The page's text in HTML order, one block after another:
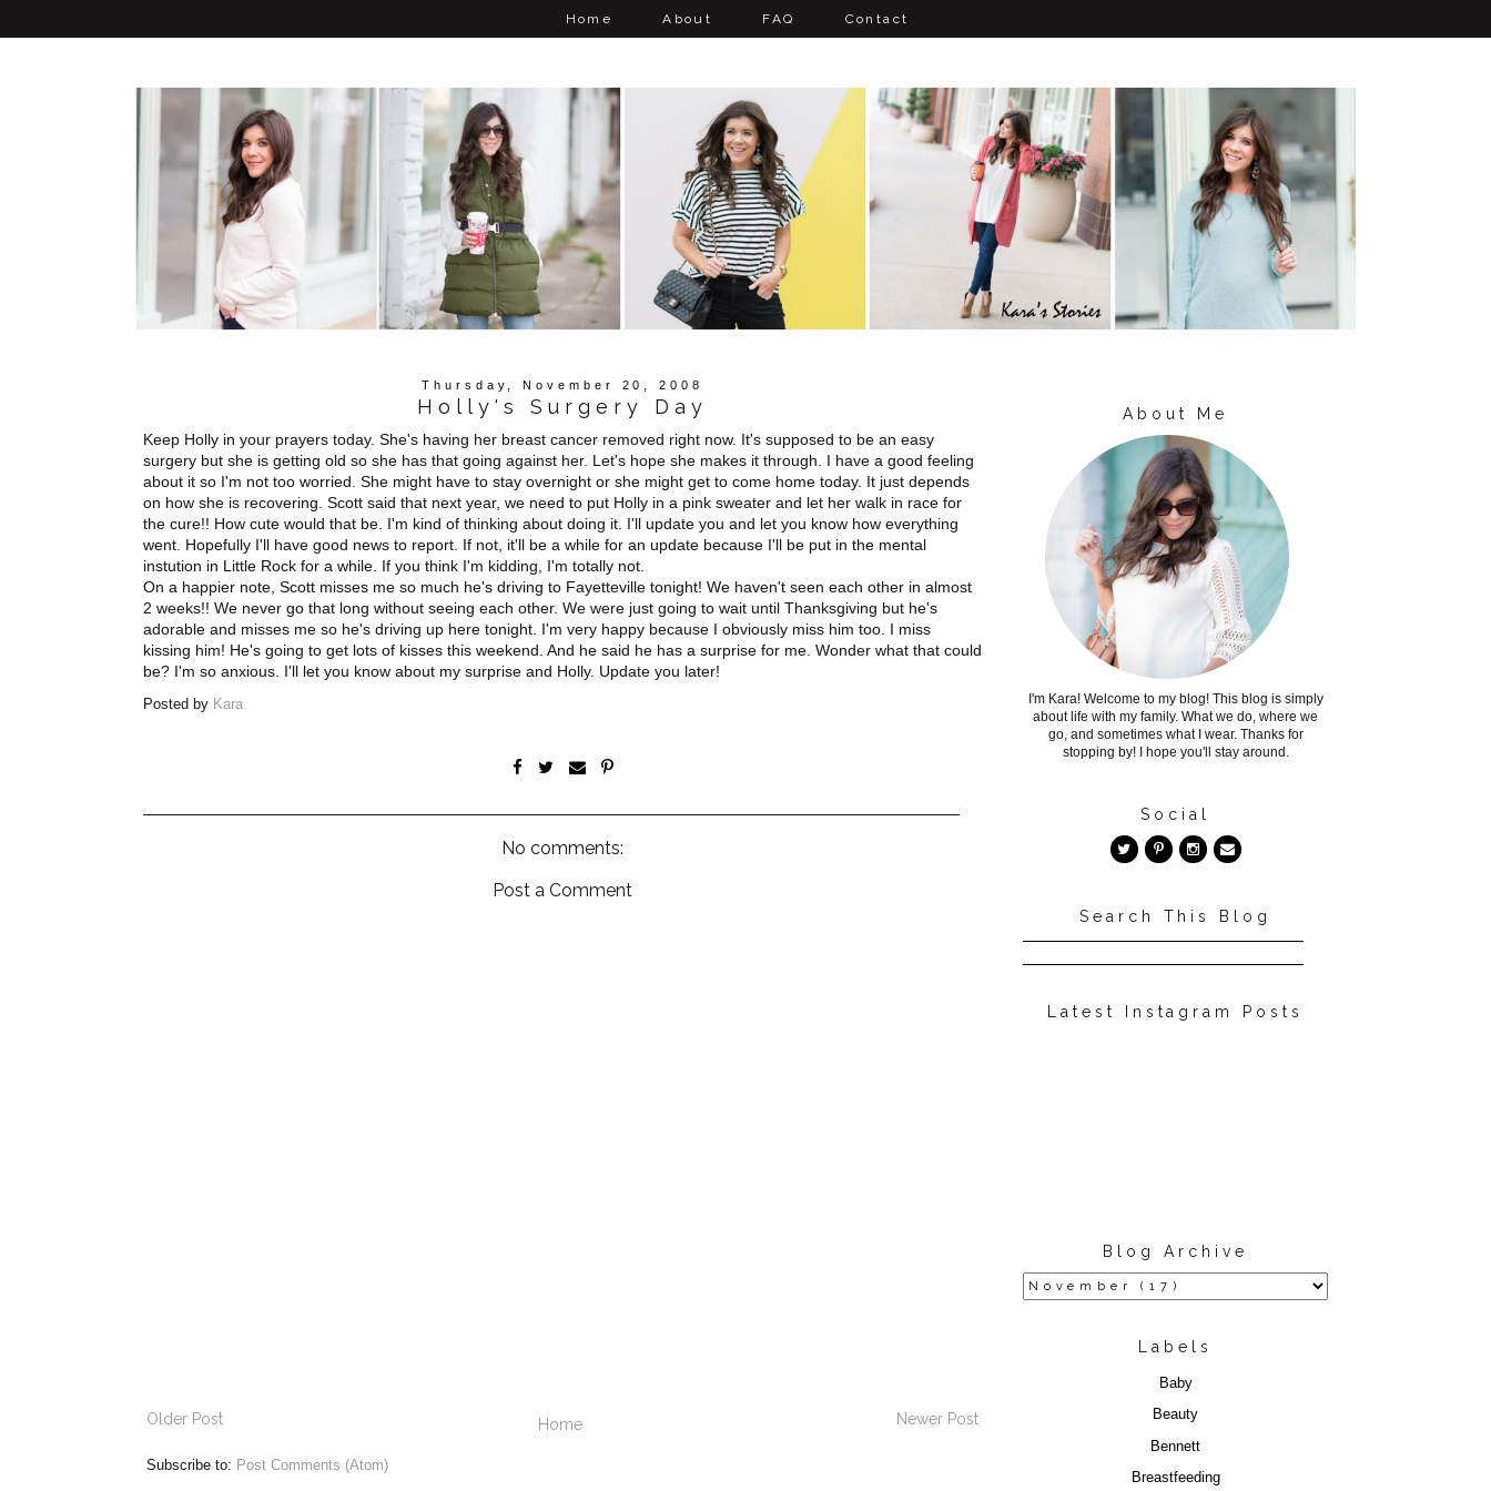
Home About FAQ Contact
Thursday, November 20, 2008
Holly's Surgery Day
Keep Holly in your prayers today. She's having her breast cancer removed right now. It's supposed to be an easy
surgery but she is getting old so she has that going against her. Let's hope she makes it through. I have a good feeling
about it so I'm not too worried. She might have to stay overnight or she might get to come home today. It just depends
on how she is recovering. Scott said that next year, we need to put Holly in a pink sweater and let her walk in race for
the cure!! How cute would that be. I'm kind of thinking about doing it. I'll update you and let you know how everything
went. Hopefully I'll have good news to report. If not, it'll be a while for an update because I'll be put in the mental
instution in Little Rock for a while. If you think I'm kidding, I'm totally not.
On a happier note, Scott misses me so much he's driving to Fayetteville tonight! We haven't seen each other in almost
2 weeks!! We never go that long without seeing each other. We were just going to wait until Thanksgiving but he's
adorable and misses me so he's driving up here tonight. I'm very happy because I obviously miss him too. I miss
kissing him! He's going to get lots of kisses this weekend. And he said he has a surprise for me. Wonder what that could
be? I'm so anxious. I'll let you know about my surprise and Holly. Update you later!
Posted by Kara
No comments:
Post a Comment
Newer Post
Older Post Home
Subscribe to: Post Comments (Atom)
About Me
I'm Kara! Welcome to my blog! This blog is simply
about life with my family. What we do, where we
go, and sometimes what I wear. Thanks for
stopping by! I hope you'll stay around.
Social
Search This Blog
Latest Instagram Posts
Blog Archive
Labels
Baby
Beauty
Bennett
Breastfeeding